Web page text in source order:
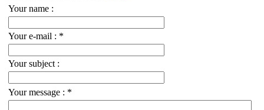
Your name :
Your e-mail : *
Your subject :
Your message : *